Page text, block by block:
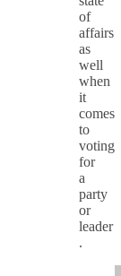
of
affairs
as
well
when
it
comes
to
voting
for
a
party
or
leader
.